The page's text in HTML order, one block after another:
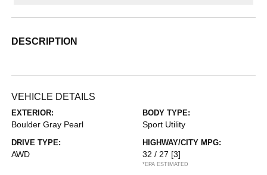
DESCRIPTION
VEHICLE DETAILS
EXTERIOR:
Boulder Gray Pearl
BODY TYPE:
Sport Utility
DRIVE TYPE:
AWD
HIGHWAY/CITY MPG:
32 / 27 [3]
*EPA ESTIMATED